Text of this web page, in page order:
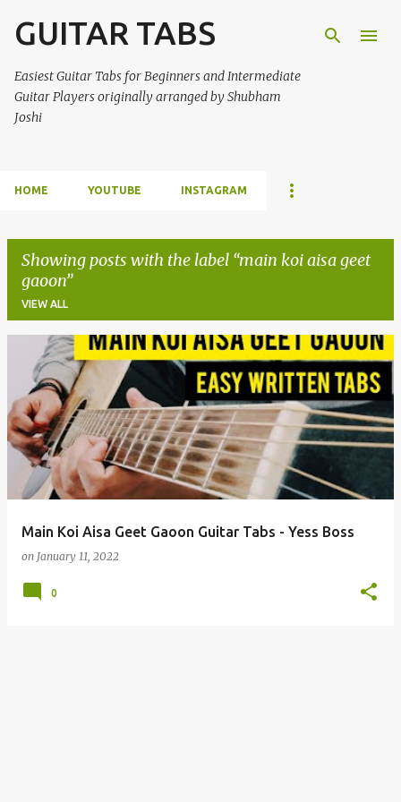
Skip to main content
GUITAR TABS
Easiest Guitar Tabs for Beginners and Intermediate
Guitar Players originally arranged by Shubham
Joshi
HOME YOUTUBE INSTAGRAM
Showing posts with the label main koi aisa geet
gaoon
VIEW ALL
s
t
Main Koi Aisa Geet Gaoon Guitar Tabs - Yess Boss
on January 11, 2022
0